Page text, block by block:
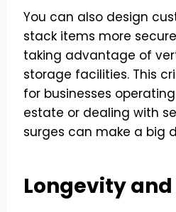
You can also design
stack items more
taking advantage of
storage facilities. This
for businesses
estate or dealing with
surges can make a big
Longevity